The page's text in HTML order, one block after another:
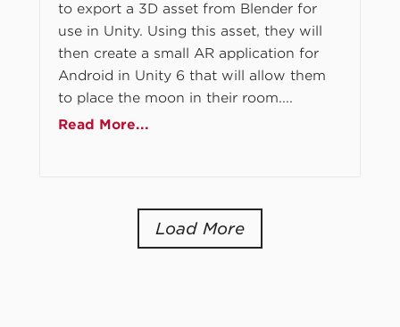
to export a 3D asset from Blender for
use in Unity. Using this asset, they will
then create a small AR application for
Android in Unity 6 that will allow them
to place the moon in their room....
Read More...
Load More